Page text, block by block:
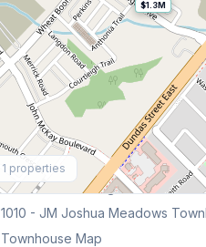
$1.3M
1 properties
Explore More
Browse Mississauga Townhouses
1010 - JM Joshua Meadows
Townhouse Map